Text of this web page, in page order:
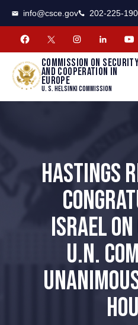
info@csce.gov 202-225-
Commission on
and cooperation in
Europe
U. S. Helsinki Commission
HASTINGS
ISRAEL
U.N.